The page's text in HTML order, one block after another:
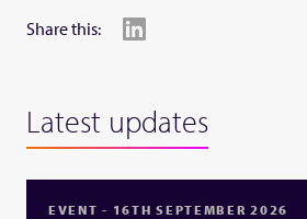
Share this:
Latest updates
EVENT - 16TH SEPTEMBER 2026